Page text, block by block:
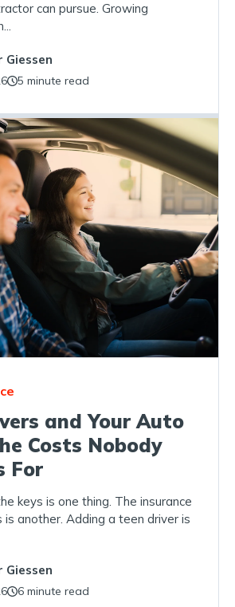
can pursue. Growing
Giessen
5 minute read
and Your Auto
Costs Nobody
For
keys is one thing. The insurance
another. Adding a teen driver is
Giessen
6 minute read